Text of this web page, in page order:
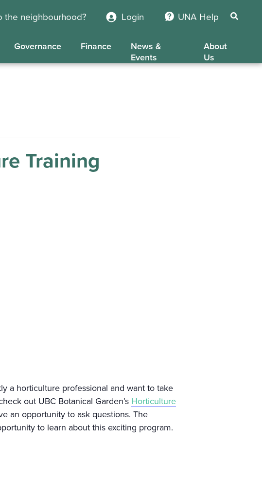
the neighbourhood? Login UNA Help
Governance Finance
News &
Events
About
Us
Training
a horticulture professional and want to take
out UBC Botanical Garden’s Horticulture
an opportunity to ask questions. The
to learn about this exciting program.